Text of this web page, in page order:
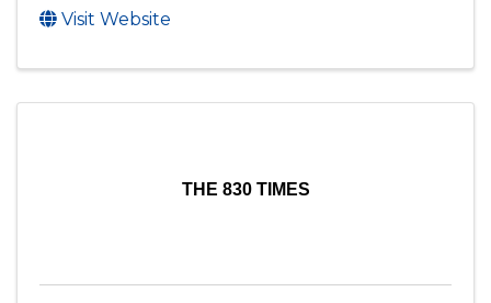
Visit Website
THE 830 TIMES